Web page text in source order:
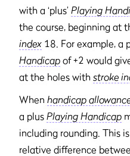
with a ‘plus’ Playing
the course, beginning at
index 18. For example, a
Handicap of +2 would
at the holes with stroke
When handicap
a plus Playing Handicap
including rounding. This
relative difference